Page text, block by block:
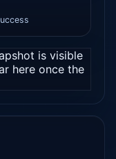
is visible
here once the